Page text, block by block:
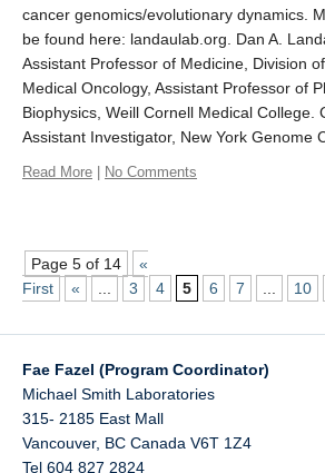
cancer genomics/evolutionary dynamics.
be found here: landaulab.org. Dan A.
Assistant Professor of Medicine, Division
Medical Oncology, Assistant Professor of
Biophysics, Weill Cornell Medical College.
Assistant Investigator, New York Genome
Read More No Comments
Page 5 of 14
«
First
« 3 4 5 6 7 10
Fae Fazel (Program Coordinator)
Michael Smith Laboratories
315- 2185 East Mall
Vancouver, BC Canada V6T 1Z4
Tel 604 827 2824